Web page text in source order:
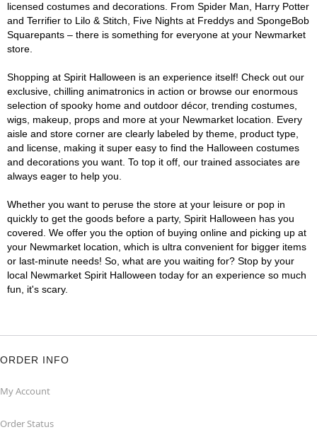
licensed costumes and decorations. From Spider Man, Harry Potter
and Terrifier to Lilo & Stitch, Five Nights at Freddys and SpongeBob
Squarepants – there is something for everyone at your Newmarket
store.
Shopping at Spirit Halloween is an experience itself! Check out our
exclusive, chilling animatronics in action or browse our enormous
selection of spooky home and outdoor décor, trending costumes,
wigs, makeup, props and more at your Newmarket location. Every
aisle and store corner are clearly labeled by theme, product type,
and license, making it super easy to find the Halloween costumes
and decorations you want. To top it off, our trained associates are
always eager to help you.
Whether you want to peruse the store at your leisure or pop in
quickly to get the goods before a party, Spirit Halloween has you
covered. We offer you the option of buying online and picking up at
your Newmarket location, which is ultra convenient for bigger items
or last-minute needs! So, what are you waiting for? Stop by your
local Newmarket Spirit Halloween today for an experience so much
fun, it's scary.
ORDER INFO
My Account
Order Status